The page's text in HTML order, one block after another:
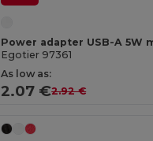
Egotier 97361
As low as:
2.07 €2.92 €